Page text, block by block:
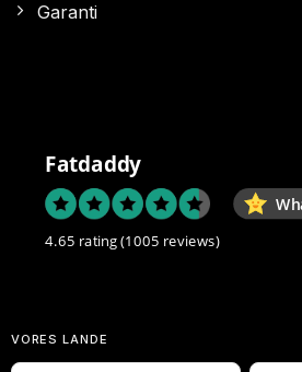
Garanti
Fatdaddy
4.65 rating(1005 reviews)
VORES LANDE